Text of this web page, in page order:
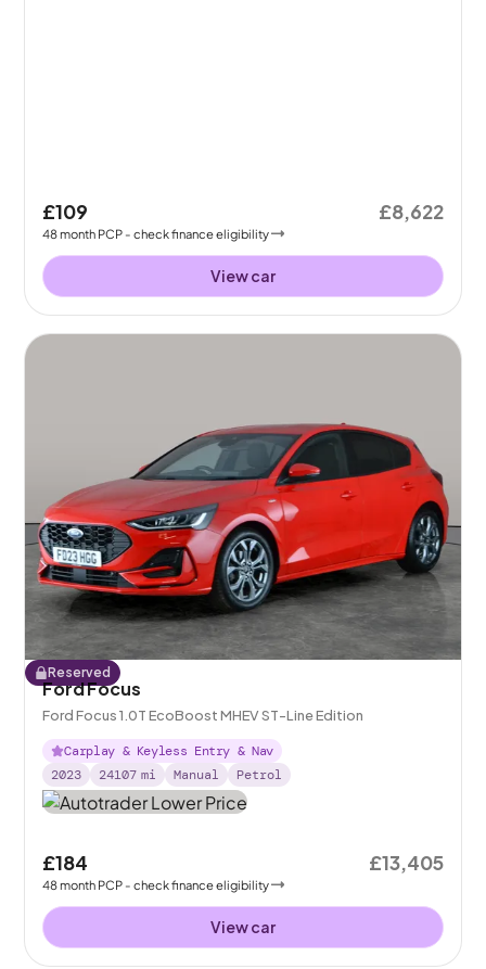
£109
48month PCP - check finance eligibility
£8,622
View car
Reserved
Ford Focus
Ford Focus 1.0T EcoBoost MHEV ST-Line Edition
Carplay & Keyless Entry & Nav
2023
24107 mi Manual Petrol
£184
48month PCP - check finance eligibility
£13,405
View car